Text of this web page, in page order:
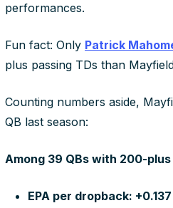
performances.
Fun fact: Only Patrick
plus passing TDs than
Counting numbers aside,
QB last season:
Among 39 QBs with 200-
EPA per dropback: